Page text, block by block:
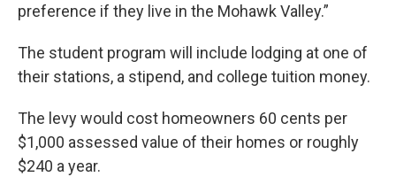
preference if they live in the Mohawk Valley.”
The student program will include lodging at one of
their stations, a stipend, and college tuition money.
The levy would cost homeowners 60 cents per
$1,000 assessed value of their homes or roughly
$240 a year.